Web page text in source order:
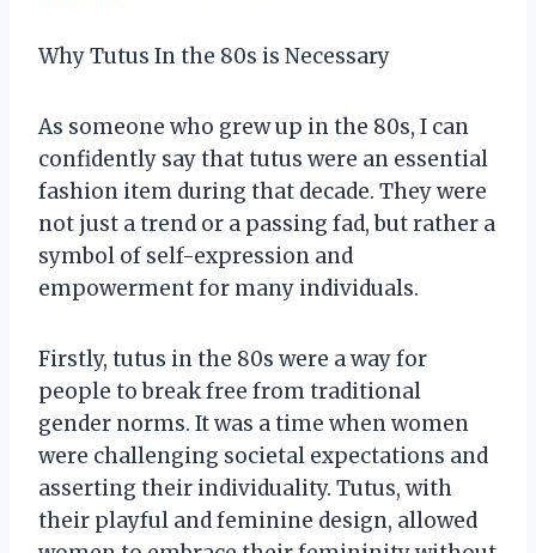
Why Tutus In the 80s is Necessary
As someone who grew up in the 80s, I can
confidently say that tutus were an essential
fashion item during that decade. They were
not just a trend or a passing fad, but rather a
symbol of self-expression and
empowerment for many individuals.
Firstly, tutus in the 80s were a way for
people to break free from traditional
gender norms. It was a time when women
were challenging societal expectations and
asserting their individuality. Tutus, with
their playful and feminine design, allowed